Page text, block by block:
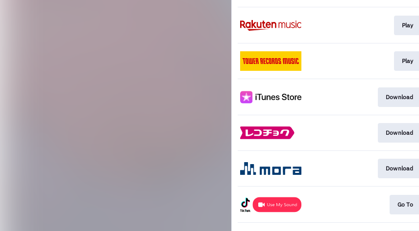
Play
Play
Download
Download
Download
Go To